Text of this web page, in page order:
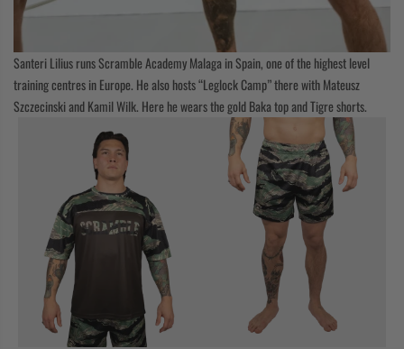
Santeri Lilius runs Scramble Academy Malaga in Spain, one of the highest level
training centres in Europe. He also hosts “Leglock Camp” there with Mateusz
Szczecinski and Kamil Wilk. Here he wears the gold Baka top and Tigre shorts.